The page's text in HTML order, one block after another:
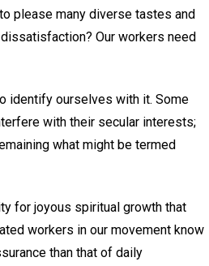
please many diverse tastes and
Our workers need
identify ourselves with it. Some
with their secular interests;
what might be termed
for joyous spiritual growth that
workers in our movement know
than that of daily